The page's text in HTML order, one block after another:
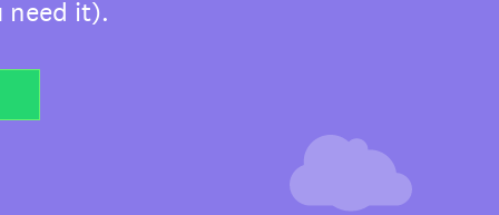
need it).